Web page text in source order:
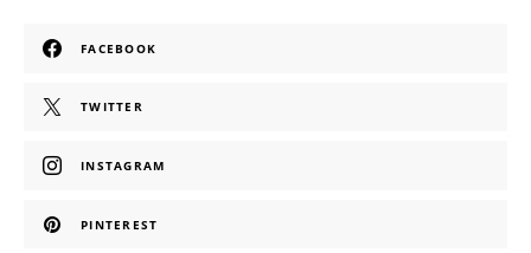
FACEBOOK
TWITTER
INSTAGRAM
PINTEREST